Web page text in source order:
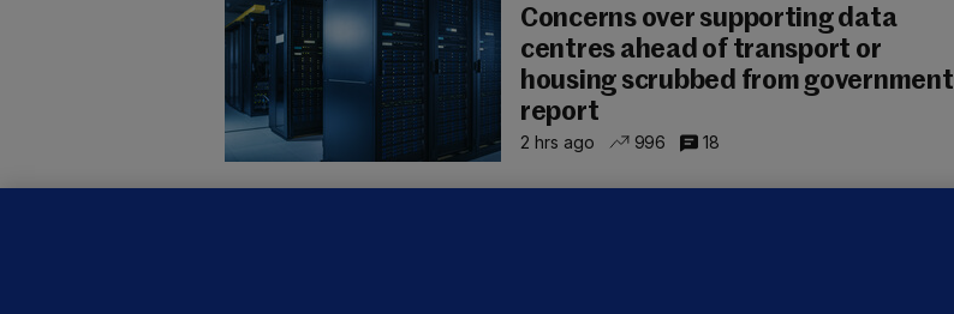
Concerns over supporting data
centres ahead of transport or
housing scrubbed from government
report
2 hrs ago 996 18